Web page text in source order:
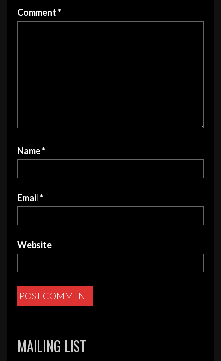
page
page
Comment*
Name*
Email*
Website
MAILING LIST